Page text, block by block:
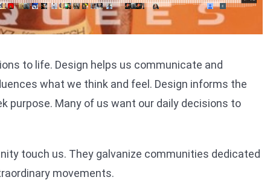
similar experience
to life. Design helps us communicate and
what we think and feel. Design informs the
purpose. Many of us want our daily decisions to
touch us. They galvanize communities dedicated
movements.